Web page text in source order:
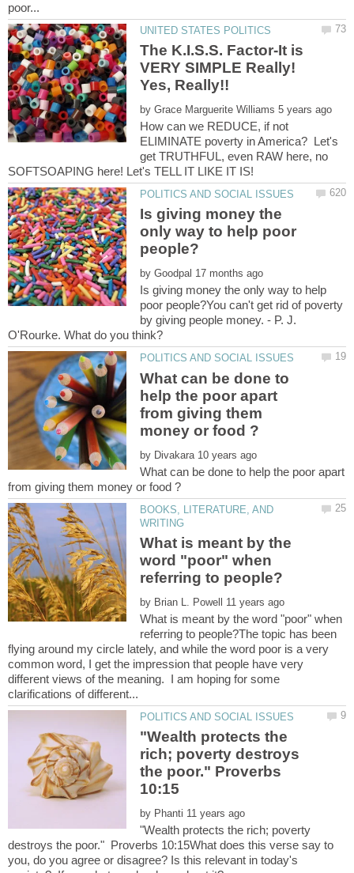
The K.I.S.S. Factor-It is
VERY SIMPLE Really!
by
How can we REDUCE, if not
ELIMINATE poverty in America? Let's
get TRUTHFUL, even RAW here, no
Is giving money the
only way to help poor
by
Is giving money the only way to help
poor people?You can't get rid of poverty
by giving people money. - P. J.
What can be done to
help the poor apart
from giving them
by
What can be done to help the poor apart
BOOKS, LITERATURE, AND
What is meant by the
word "poor" when
by
What is meant by the word "poor" when
referring to people?The topic has been
flying around my circle lately, and while the word poor is a very
common word, I get the impression that people have very
different views of the meaning. I am hoping for some
"Wealth protects the
rich; poverty destroys
the poor." Proverbs
by
"Wealth protects the rich; poverty
destroys the poor." Proverbs 10:15What does this verse say to
you, do you agree or disagree? Is this relevant in today's